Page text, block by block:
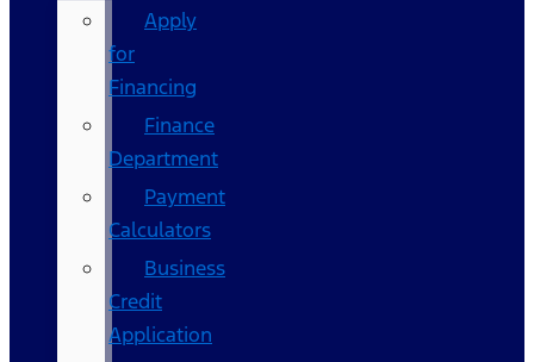
Apply
for
Financing
Finance
Department
Payment
Calculators
Business
Credit
Application